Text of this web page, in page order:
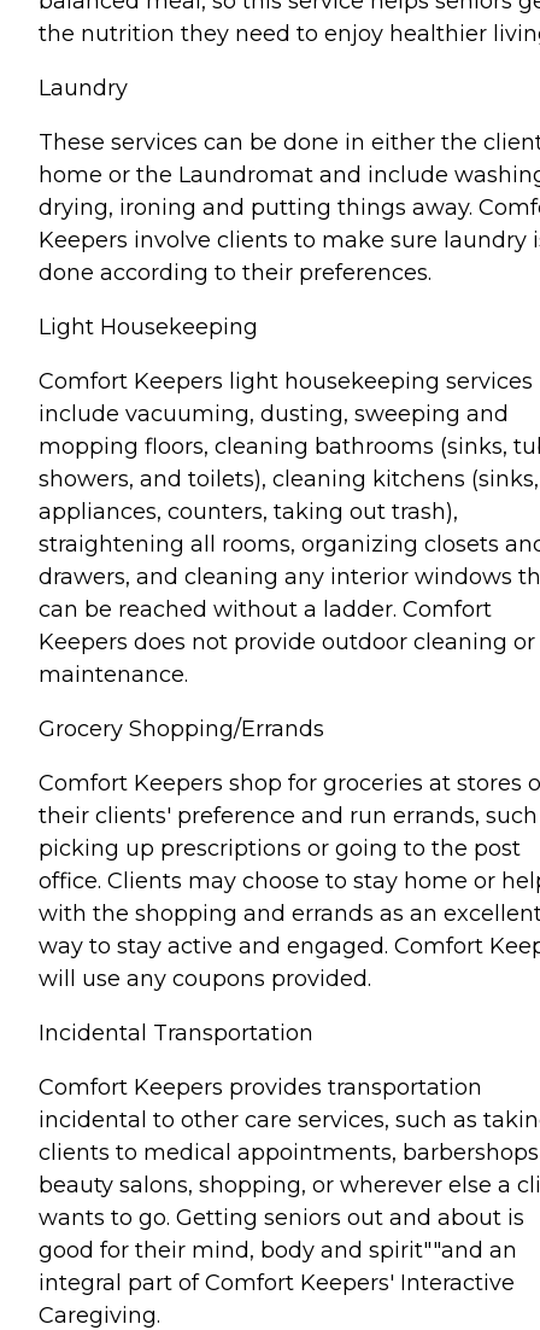
the nutrition they need to enjoy healthier
Laundry
These services can be done in either the
home or the Laundromat and include
drying, ironing and putting things away.
Keepers involve clients to make sure laundry
done according to their preferences.
Light Housekeeping
Comfort Keepers light housekeeping services
include vacuuming, dusting, sweeping and
mopping floors, cleaning bathrooms (sinks,
showers, and toilets), cleaning kitchens (sinks,
appliances, counters, taking out trash),
straightening all rooms, organizing closets
drawers, and cleaning any interior windows
can be reached without a ladder. Comfort
Keepers does not provide outdoor cleaning or
maintenance.
Grocery Shopping/Errands
Comfort Keepers shop for groceries at stores
their clients' preference and run errands,
picking up prescriptions or going to the post
office. Clients may choose to stay home or
with the shopping and errands as an
way to stay active and engaged. Comfort
will use any coupons provided.
Incidental Transportation
Comfort Keepers provides transportation
incidental to other care services, such as
clients to medical appointments,
beauty salons, shopping, or wherever else a
wants to go. Getting seniors out and about is
good for their mind, body and spirit""and an
integral part of Comfort Keepers' Interactive
Caregiving.